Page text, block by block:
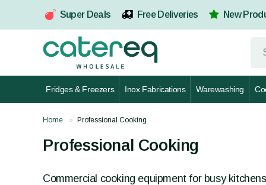
Super Deals Free Deliveries New
Fridges & Freezers Inox Fabrications Warewashing
Home Professional Cooking
Professional Cooking
Commercial cooking equipment for busy